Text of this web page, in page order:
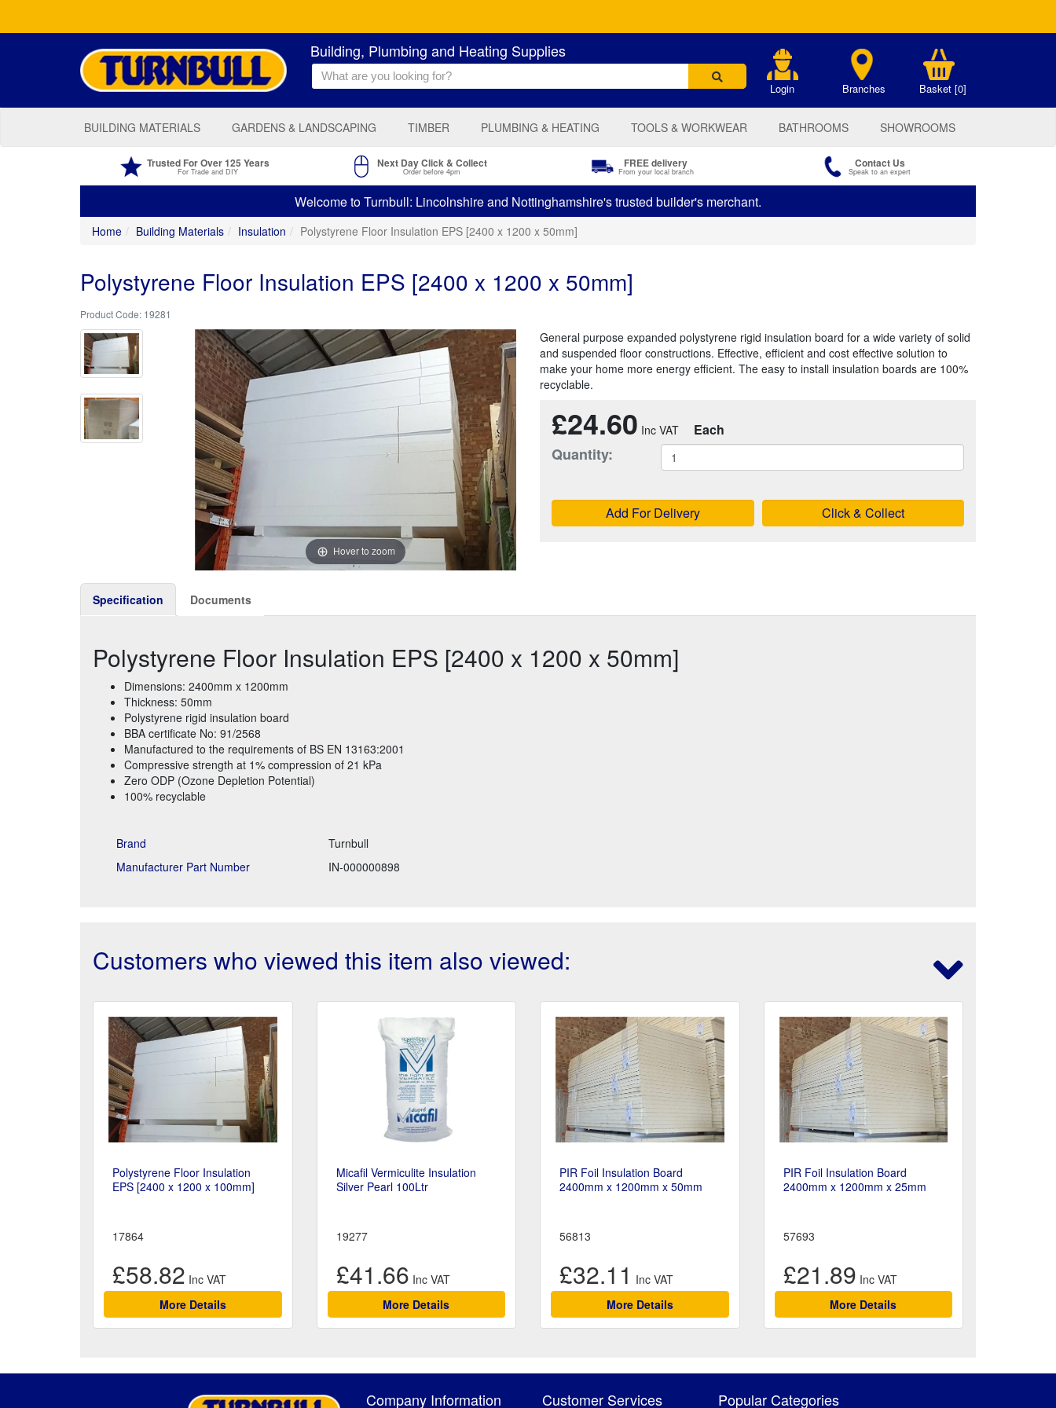
Building, Plumbing and Heating Supplies
Login Branches Basket [0]
BUILDING MATERIALS GARDENS & LANDSCAPING TIMBER PLUMBING & HEATING TOOLS & WORKWEAR BATHROOMS SHOWROOMS
Trusted For Over 125 Years
For Trade and DIY
Next Day Click & Collect
Order before 4pm
FREE delivery
From your local branch
Contact Us
Speak to an expert
Welcome to Turnbull: Lincolnshire and Nottinghamshire's trusted builder's merchant.
Home Building Materials Insulation Polystyrene Floor Insulation EPS [2400 x 1200 x 50mm]
Polystyrene Floor Insulation EPS [2400 x 1200 x 50mm]
19281
Hover to zoom
General purpose expanded polystyrene rigid insulation board for a wide variety of solid
and suspended floor constructions. Effective, efficient and cost effective solution to
make your home more energy efficient. The easy to install insulation boards are 100%
recyclable.
£24.60 Each
Quantity:
Add For Delivery Click & Collect
Specification Documents
Polystyrene Floor Insulation EPS [2400 x 1200 x 50mm]
Dimensions: 2400mm x 1200mm
Thickness: 50mm
Polystyrene rigid insulation board
BBA certificate No: 91/2568
Manufactured to the requirements of BS EN 13163:2001
Compressive strength at 1% compression of 21 kPa
Zero ODP (Ozone Depletion Potential)
100% recyclable
Brand
Turnbull
Manufacturer Part Number
IN-000000898
Customers who viewed this item also viewed:
Polystyrene Floor Insulation
EPS [2400 x 1200 x 100mm]
17864
£58.82
More Details
Micafil Vermiculite Insulation
Silver Pearl 100Ltr
19277
£41.66
More Details
PIR Foil Insulation Board
2400mm x 1200mm x 50mm
56813
£32.11
More Details
PIR Foil Insulation Board
2400mm x 1200mm x 25mm
57693
£21.89
More Details
Company Information Customer Services Popular Categories